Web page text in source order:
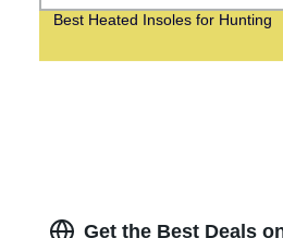
Best Heated Insoles for Hunting
Get the Best Deals